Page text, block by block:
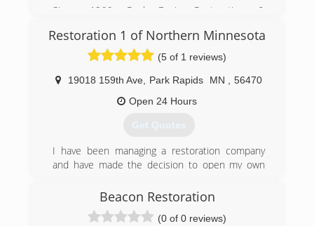
(218) 736-2598
Since 1966, Paul Davis Restoration &
properties. We know the problems and we know
the solutions. Paul Davis Restoration &
Remodeling is a network of contractors who
have over 275 offices throughout the United
States and Canada. We are nationally known and
Restoration 1 of Northern Minnesota
(5 of 1 reviews)
19018 159th Ave Park Rapids MN
56470
Open 24 Hours
Get Quotes
I have been managing a restoration company
and have made the decision to open my own
(218) 296-9314
Beacon Restoration
(0 of 0 reviews)